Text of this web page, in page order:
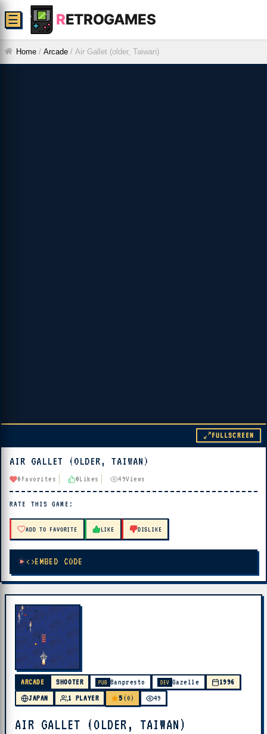
RETROGAMES
☰
Home / Arcade / Air Gallet (older, Taiwan)
▶ PLAY
🔊 Tap Play, then press “Play Now”
FULLSCREEN
AIR GALLET (OLDER, TAIWAN)
0 Favorites 0Likes 49Views
RATE THIS GAME:
ADD TO FAVORITE LIKE DISLIKE
EMBED CODE
ARCADE SHOOTER PUB Banpresto DEV Gazelle
1996
JAPAN
1 PLAYER 5 (0) 49
AIR GALLET (OLDER, TAIWAN)